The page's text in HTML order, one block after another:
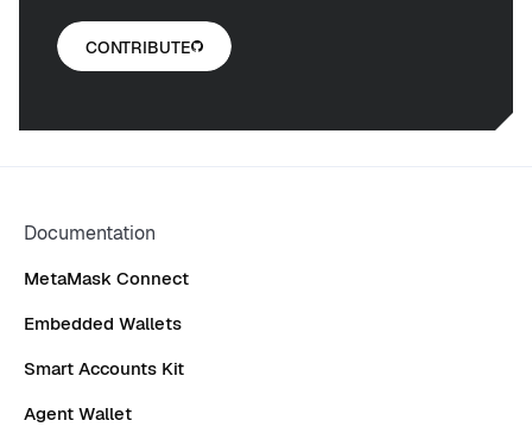
CONTRIBUTE
Documentation
MetaMask Connect
Embedded Wallets
Smart Accounts Kit
Agent Wallet